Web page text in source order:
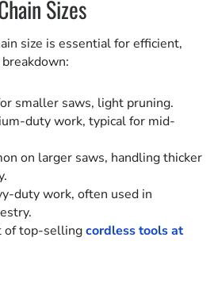
Sizes
size is essential for efficient,
smaller saws, light pruning.
duty work, typical for mid-
on larger saws, handling thicker
duty work, often used in
of top-sellingcordless tools at